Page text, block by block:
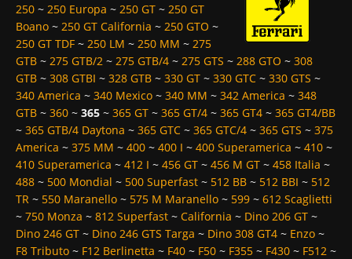
250 ~ 250 Europa ~ 250 GT ~ 250 GT
Boano ~ 250 GT California ~ 250 GTO ~
250 GT TDF ~ 250 LM ~ 250 MM ~ 275
GTB ~ 275 GTB/2 ~ 275 GTB/4 ~ 275 GTS ~ 288 GTO ~ 308
GTB ~ 308 GTBI ~ 328 GTB ~ 330 GT ~ 330 GTC ~ 330 GTS ~
340 America ~ 340 Mexico ~ 340 MM ~ 342 America ~ 348
GTB ~ 360 ~ 365 ~ 365 GT ~ 365 GT/4 ~ 365 GT4 ~ 365 GT4/BB
~ 365 GTB/4 Daytona ~ 365 GTC ~ 365 GTC/4 ~ 365 GTS ~ 375
America ~ 375 MM ~ 400 ~ 400 I ~ 400 Superamerica ~ 410 ~
410 Superamerica ~ 412 I ~ 456 GT ~ 456 M GT ~ 458 Italia ~
488 ~ 500 Mondial ~ 500 Superfast ~ 512 BB ~ 512 BBI ~ 512
TR ~ 550 Maranello ~ 575 M Maranello ~ 599 ~ 612 Scaglietti
~ 750 Monza ~ 812 Superfast ~ California ~ Dino 206 GT ~
Dino 246 GT ~ Dino 246 GTS Targa ~ Dino 308 GT4 ~ Enzo ~
F8 Tributo ~ F12 Berlinetta ~ F40 ~ F50 ~ F355 ~ F430 ~ F512 ~